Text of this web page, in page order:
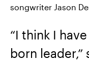
songwriter Jason
“I think I
born leader,”